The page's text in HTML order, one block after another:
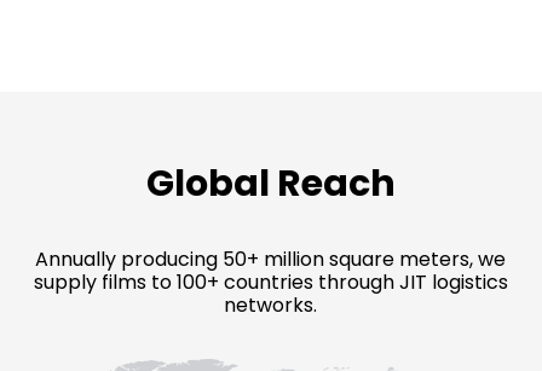
Global Reach
Annually producing 50+ million square meters, we
supply films to 100+ countries through JIT logistics
networks.